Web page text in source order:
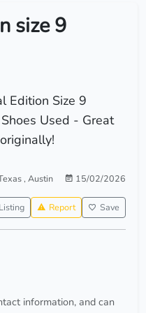
size 9
Edition Size 9
Used - Great
, Austin 15/02/2026
Report Save
information, and can